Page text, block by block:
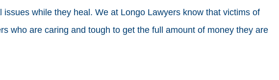
issues while they heal. We at Longo Lawyers know that victims of
who are caring and tough to get the full amount of money they are